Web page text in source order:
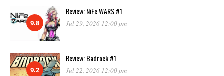
9.8
Review: NiFe WARS #1
Jul 29, 2026 12:00 pm
9.2
Review: Badrock #1
Jul 22, 2026 12:00 pm